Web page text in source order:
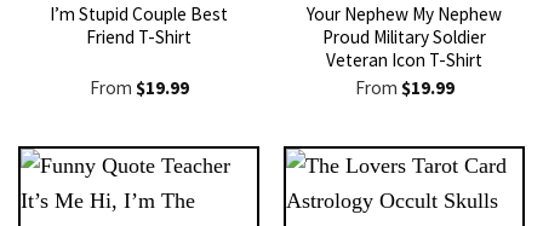
I’m Stupid Couple Best
Friend T-Shirt
From $19.99
Your Nephew My Nephew
Proud Military Soldier
Veteran Icon T-Shirt
From $19.99